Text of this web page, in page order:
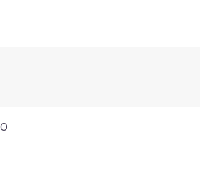
of sophisticated and premium